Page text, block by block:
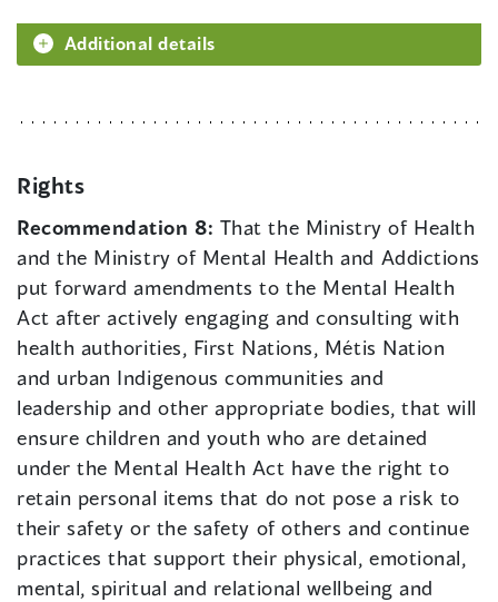
Additional details
Rights
Recommendation 8: That the Ministry of Health
and the Ministry of Mental Health and Addictions
put forward amendments to the Mental Health
Act after actively engaging and consulting with
health authorities, First Nations, Métis Nation
and urban Indigenous communities and
leadership and other appropriate bodies, that will
ensure children and youth who are detained
under the Mental Health Act have the right to
retain personal items that do not pose a risk to
their safety or the safety of others and continue
practices that support their physical, emotional,
mental, spiritual and relational wellbeing and